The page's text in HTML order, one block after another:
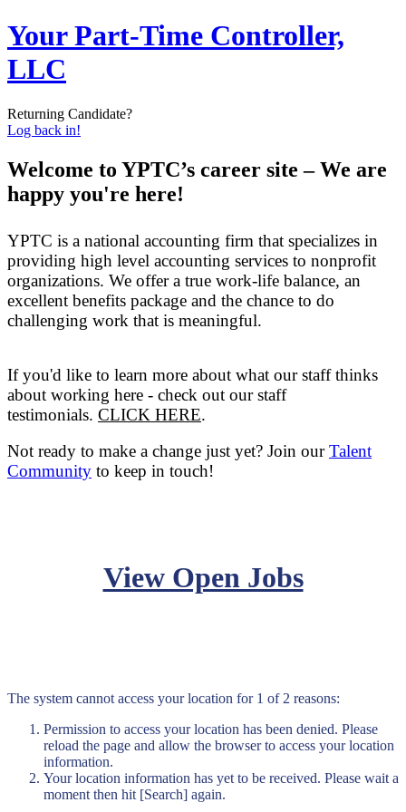
Your Part-Time Controller,
LLC
Returning Candidate?
Log back in!
Welcome to YPTC’s career site – We are
happy you're here!
YPTC is a national accounting firm that specializes in
providing high level accounting services to nonprofit
organizations. We offer a true work-life balance, an
excellent benefits package and the chance to do
challenging work that is meaningful.
If you'd like to learn more about what our staff thinks
about working here - check out our staff
testimonials. CLICK HERE.
Not ready to make a change just yet? Join ourTalent
Community to keep in touch!
View Open Jobs
The system cannot access your location for 1 of 2 reasons:
Permission to access your location has been denied. Please
reload the page and allow the browser to access your location
information.
Your location information has yet to be received. Please wait a
moment then hit [Search] again.